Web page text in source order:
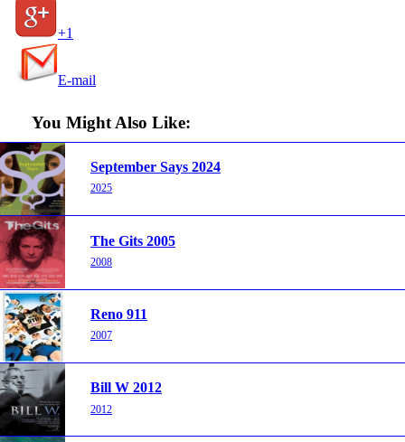
+1
E-mail
You Might Also Like:
September Says 2024
2025
The Gits 2005
2008
Reno 911
2007
Bill W 2012
2012